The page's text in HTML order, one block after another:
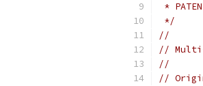
*
*/
//
//
//
//